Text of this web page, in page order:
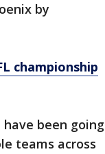
by
championship
been going
teams across